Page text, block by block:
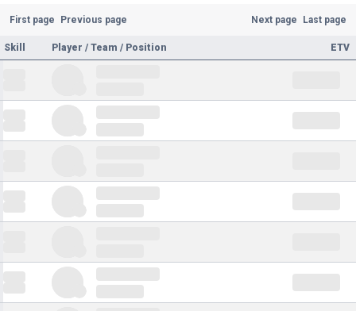
First page Previous page Next page Last page
Skill Player / Team / Position ETV